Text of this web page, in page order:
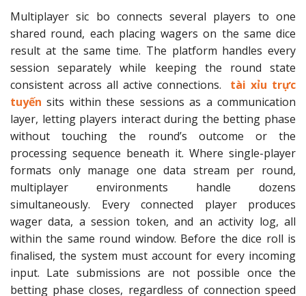
Multiplayer sic bo connects several players to one
shared round, each placing wagers on the same dice
result at the same time. The platform handles every
session separately while keeping the round state
consistent across all active connections.
tài xỉu trực
tuyến sits within these sessions as a communication
layer, letting players interact during the betting phase
without touching the round’s outcome or the
processing sequence beneath it. Where single-player
formats only manage one data stream per round,
multiplayer environments handle dozens
simultaneously. Every connected player produces
wager data, a session token, and an activity log, all
within the same round window. Before the dice roll is
finalised, the system must account for every incoming
input. Late submissions are not possible once the
betting phase closes, regardless of connection speed